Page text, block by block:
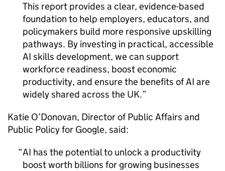
This report provides a clear, evidence-based
foundation to help employers, educators, and
policymakers build more responsive upskilling
pathways. By investing in practical, accessible
AI skills development, we can support
workforce readiness, boost economic
productivity, and ensure the benefits ofAI are
widely shared across the UK.
Katie O’Donovan, Director of Public Affairs and
Public Policy for Google, said:
AI has the potential to unlock a productivity
boost worth billions for growing businesses